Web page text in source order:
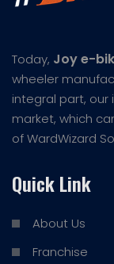
Today, Joy e-
wheeler
integral part,
market, which
of WardWizard
Quick Link
About Us
Franchise